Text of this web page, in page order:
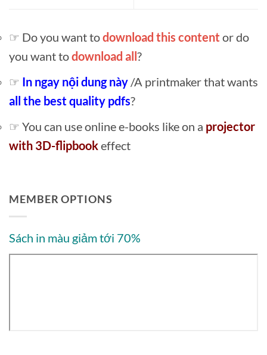
☞ Do you want todownload this content or do
you want todownload all?
☞ In ngay nội dung này /A printmaker that wants
all the best quality pdfs?
☞ You can use online e-books like on a projector
with 3D-flipbookeffect
MEMBER OPTIONS
Sách in màu giảm tới 70%